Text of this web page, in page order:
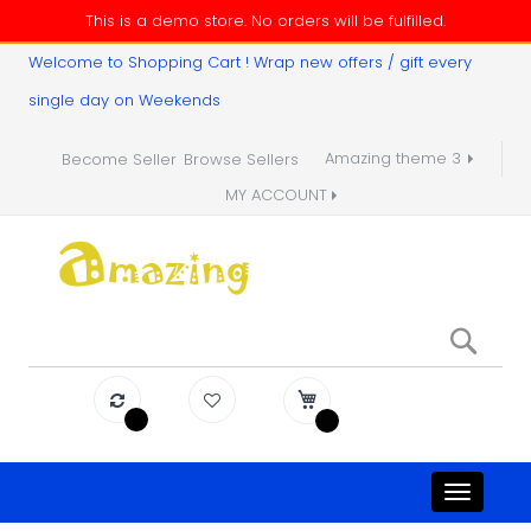
This is a demo store. No orders will be fulfilled.
Welcome to Shopping Cart ! Wrap new offers / gift every
single day on Weekends
Become Seller Browse Sellers
Amazing theme 3
MY ACCOUNT
Toggle